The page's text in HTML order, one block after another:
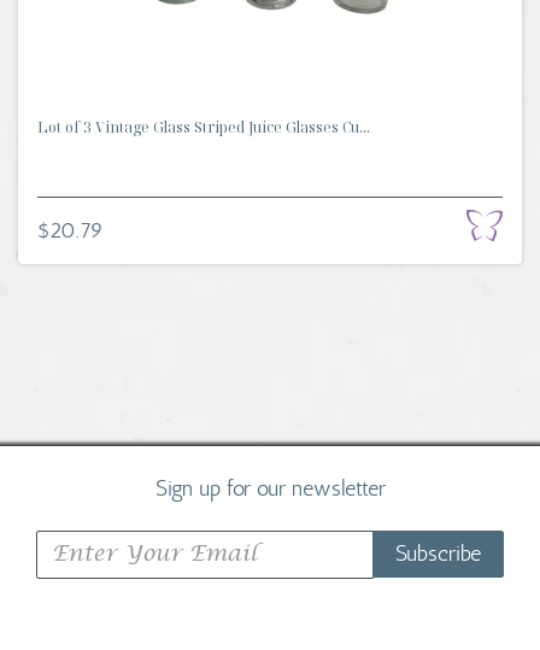
Lot of 3 Vintage Glass Striped Juice Glasses Cu...
$20.79
Sign up for our newsletter
Subscribe